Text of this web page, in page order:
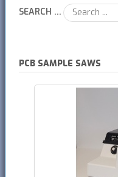
SEARCH ...
PCB SAMPLE SAWS